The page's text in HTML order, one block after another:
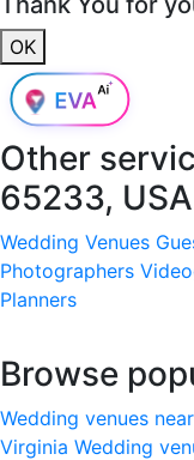
OK
Other
65233, USA
Wedding Venues
Photographers
Planners
Browse
Wedding venues
Virginia Wedding